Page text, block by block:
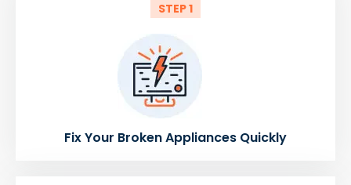
STEP 1
Fix Your Broken Appliances Quickly